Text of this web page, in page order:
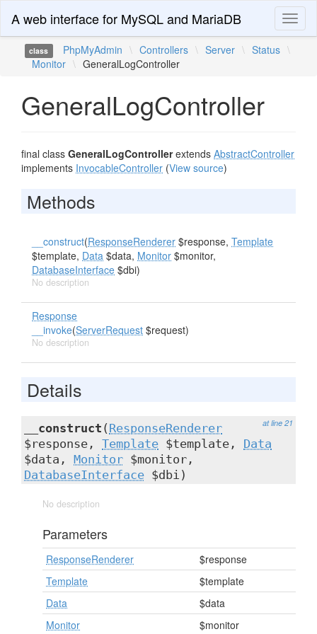
A web interface for MySQL and MariaDB
class PhpMyAdmin \ Controllers \ Server \ Status \
Monitor \ GeneralLogController
GeneralLogController
final class GeneralLogControllerextends AbstractController
implements InvocableController (View source)
Methods
__construct(ResponseRenderer $response, Template
$template, Data $data, Monitor $monitor,
DatabaseInterface $dbi)
No description
Response
__invoke(ServerRequest $request)
No description
Details
at line 21
__construct ( ResponseRenderer
$response, Template $template, Data
$data, Monitor $monitor,
DatabaseInterface $dbi)
No description
Parameters
ResponseRenderer
$response
Template
$template
Data
$data
Monitor
$monitor